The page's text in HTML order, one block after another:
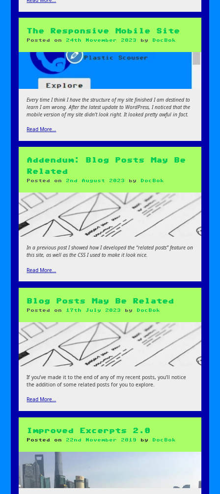
The Responsive Mobile Site
Posted on 24th November 2023 by DocBok
Every time I think I have the structure of my site finished I am destined to
learn I am wrong. After the latest update to WordPress, I noticed that the
mobile version of my site didn’t look right. It looked pretty awful in fact.
Read More…
Addendum: Blog Posts May Be
Related
Posted on 2nd August 2023 by DocBok
In a previous post I showed how I developed the “related posts” feature on
this site, as well as the CSS I used to make it look nice.
Read More…
Blog Posts May Be Related
Posted on 17th July 2023 by DocBok
If you’ve made it to the end of any of my recent posts, you’ll notice
the addition of some related posts for you to explore.
Read More…
Improved Excerpts 2.0
Posted on 22nd November 2019 by DocBok